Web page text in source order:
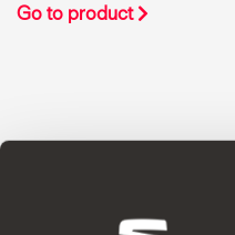
Go to product